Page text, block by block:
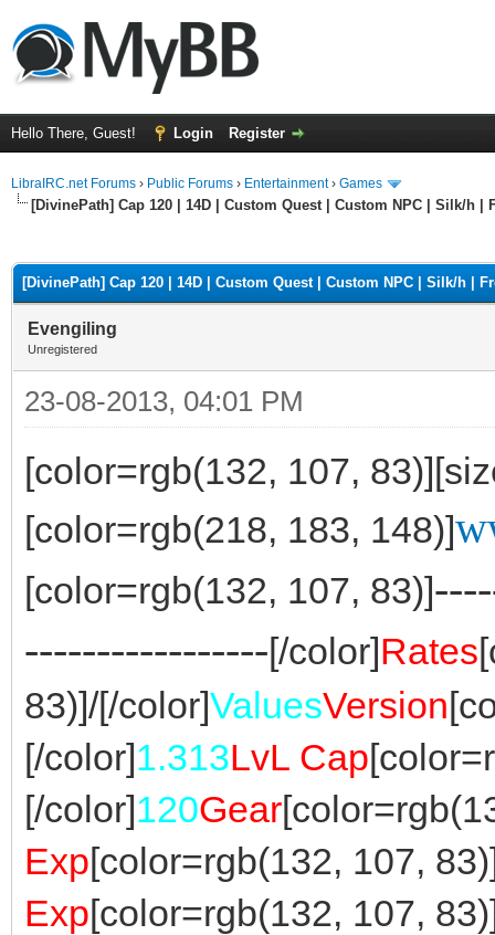
Hello There, Guest! Login Register
LibraIRC.net Forums › Public Forums › Entertainment› Games
[DivinePath] Cap 120 | 14D | Custom Quest | Custom NPC | Silk/h |
[DivinePath] Cap 120 | 14D | Custom Quest | Custom NPC | Silk/h |
Evengiling
Unregistered
23-08-2013, 04:01 PM
[color=rgb(132, 107,
[color=rgb(218, 183, 148)]
[color=rgb(132, 107, 83)]
-----------------[/color]Rates
83)]/[/color]ValuesVersion
[/color]1.313LvL Cap
[/color]120Gear
Exp[color=rgb(132, 107,
Exp[color=rgb(132, 107,